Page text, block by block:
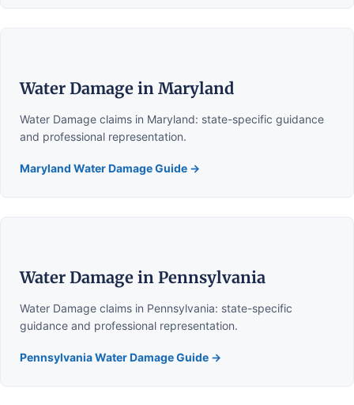
Water Damage in Maryland
Water Damage claims in Maryland: state-specific guidance
and professional representation.
Maryland Water Damage Guide →
Water Damage in Pennsylvania
Water Damage claims in Pennsylvania: state-specific
guidance and professional representation.
Pennsylvania Water Damage Guide →